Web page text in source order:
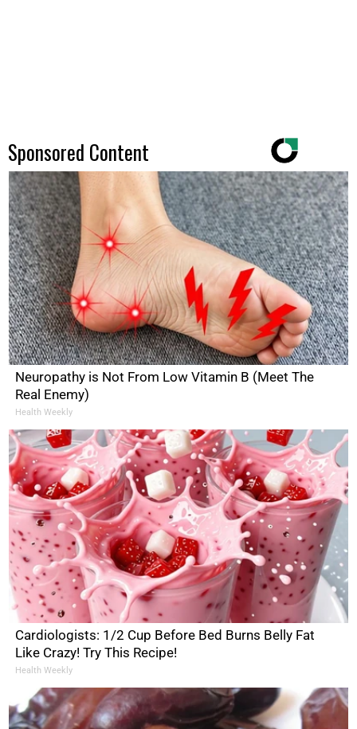
Sponsored Content
Neuropathy is Not From Low Vitamin B (Meet The
Real Enemy)
Health Weekly
Cardiologists: 1/2 Cup Before Bed Burns Belly Fat
Like Crazy! Try This Recipe!
Health Weekly